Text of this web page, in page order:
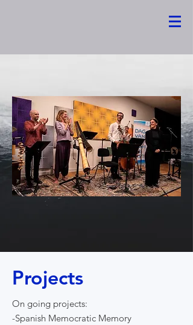
Projects
On going projects:
-Spanish Memocratic Memory